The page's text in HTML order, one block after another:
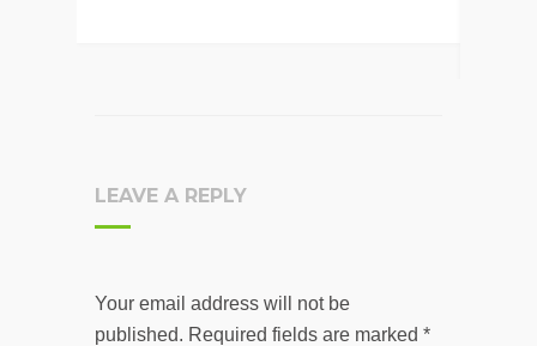
LEAVE A REPLY
Your email address will not be
published. Required fields are marked *